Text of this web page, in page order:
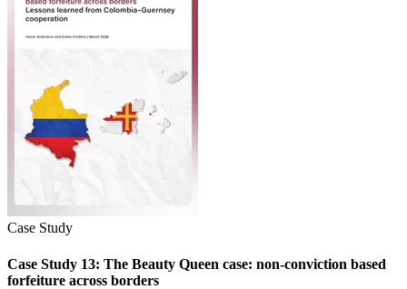
Case Study
Case Study 13: The Beauty Queen case: non-conviction based
forfeiture across borders